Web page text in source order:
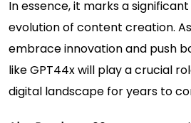
In essence, it marks a
evolution of content creation.
embrace innovation and push
like GPT44x will play a crucial
digital landscape for years to